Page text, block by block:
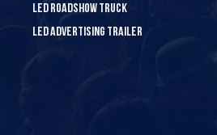
LED Roadshow Truck
LED Advertising Trailer